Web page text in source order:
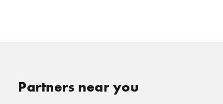
Partners near you